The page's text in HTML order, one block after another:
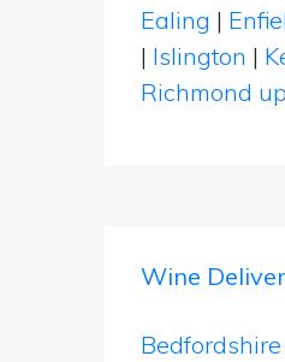
Ealing |
| Islington |
Richmond
Wine
Bedfordshire